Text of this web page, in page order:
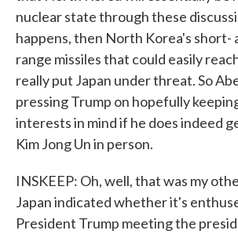
nuclear state through these
happens, then North Korea's short-
range missiles that could easily
really put Japan under threat. So
pressing Trump on hopefully
interests in mind if he does indeed
Kim Jong Un in person.
INSKEEP: Oh, well, that was my
Japan indicated whether it's
President Trump meeting the